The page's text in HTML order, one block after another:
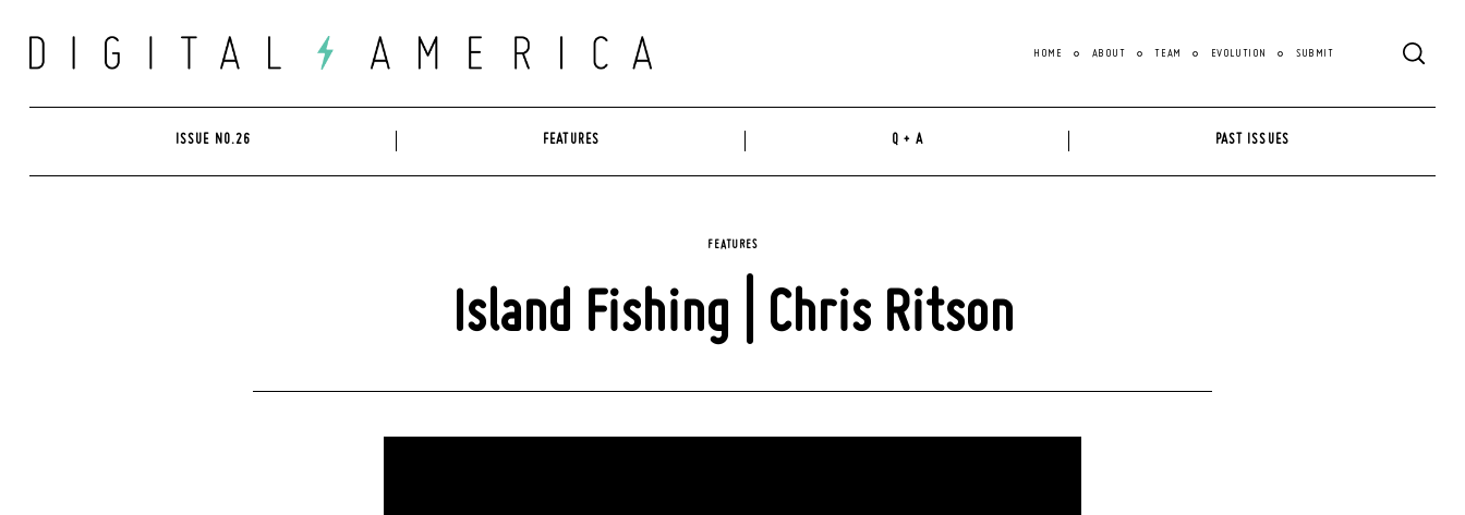
content
HOME ABOUT TEAM EVOLUTION SUBMIT
ISSUE NO.26 FEATURES Q + A PAST ISSUES
FEATURES
Island Fishing | Chris Ritson